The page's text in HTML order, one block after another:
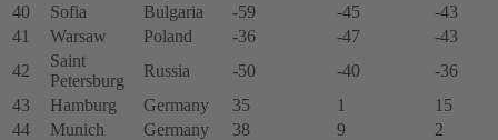
40
Sofia Bulgaria -59 -45
-43
41
Warsaw Poland -36 -47
-43
42
Saint
Petersburg
Russia -50 -40
-36
43
Hamburg Germany 35 1
15
44
Munich Germany 38 9
2